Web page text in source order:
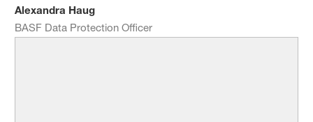
Alexandra Haug
BASF Data Protection Officer